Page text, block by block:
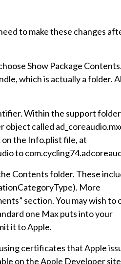
to make these changes
Show Package Contents.
which is actually a folder.
Within the support folder
called
the Info.plist file, at
to
Contents folder. These
More
section. You may wish to
one Max puts into your
it to Apple.
certificates that Apple
on the Apple Developer